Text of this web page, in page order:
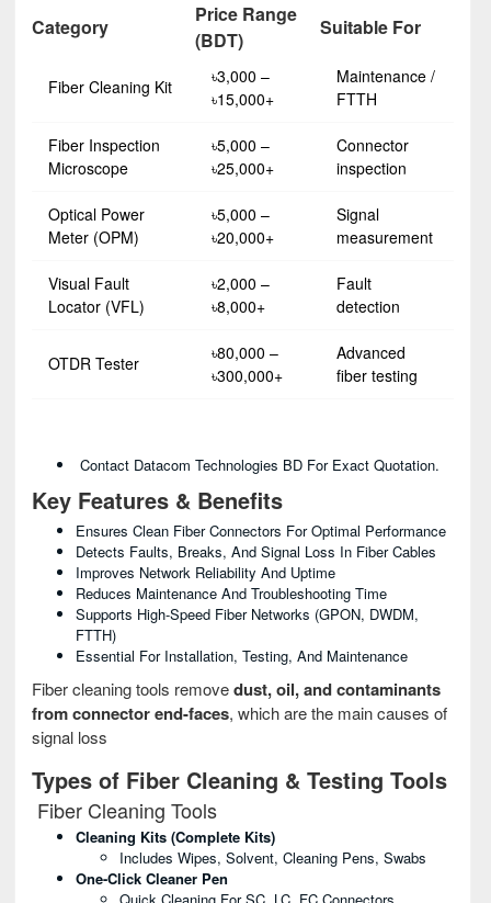
Category
Price Range
(BDT)
Suitable For
Fiber Cleaning Kit
৳3,000 –
৳15,000+
Maintenance /
FTTH
Fiber Inspection
Microscope
৳5,000 –
৳25,000+
Connector
inspection
Optical Power
Meter (OPM)
৳5,000 –
৳20,000+
Signal
measurement
Visual Fault
Locator (VFL)
৳2,000 –
৳8,000+
Fault
detection
OTDR Tester
৳80,000 –
৳300,000+
Advanced
fiber testing
Contact Datacom Technologies BD For Exact Quotation.
Key Features & Benefits
Ensures Clean Fiber Connectors For Optimal Performance
Detects Faults, Breaks, And Signal Loss In Fiber Cables
Improves Network Reliability And Uptime
Reduces Maintenance And Troubleshooting Time
Supports High-Speed Fiber Networks (GPON, DWDM,
FTTH)
Essential For Installation, Testing, And Maintenance
Fiber cleaning tools removedust, oil, and contaminants
from connector end-faces, which are the main causes of
signal loss
Types of Fiber Cleaning & Testing Tools
Fiber Cleaning Tools
Cleaning Kits (Complete Kits)
Includes Wipes, Solvent, Cleaning Pens, Swabs
One-Click Cleaner Pen